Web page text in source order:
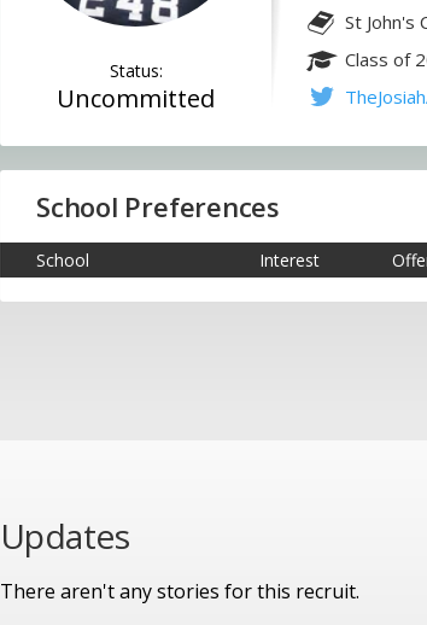
Status:
Uncommitted
St John's
Class of
School Preferences
School Interest
Updates
There aren't any stories for this recruit.